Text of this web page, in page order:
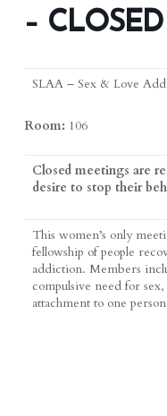
– CLOSED
SLAA – Sex & Love
Room: 106
Closed meetings are
desire to stop their
This women’s only
fellowship of people
addiction. Members
compulsive need for
attachment to one